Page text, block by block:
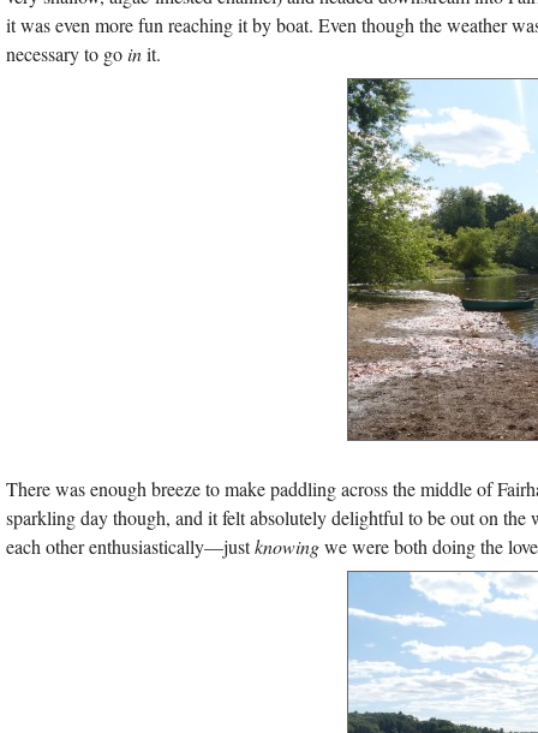
it was even more fun reaching it by boat. Even though the weather
necessary to goinit.
There was enough breeze to make paddling across the middle of
sparkling day though, and it felt absolutely delightful to be out on the
each other enthusiastically—justknowingwe were both doing the